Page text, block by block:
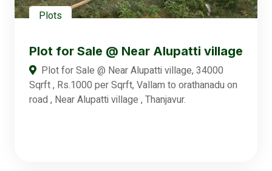
Plots
Plot for Sale @ Near Alupatti village
Plot for Sale @ Near Alupatti village, 34000
Sqrft , Rs.1000 per Sqrft, Vallam to orathanadu on
road , Near Alupatti village , Thanjavur.